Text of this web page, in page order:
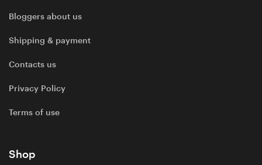
Bloggers about us
Shipping & payment
Contacts us
Privacy Policy
Terms of use
Shop